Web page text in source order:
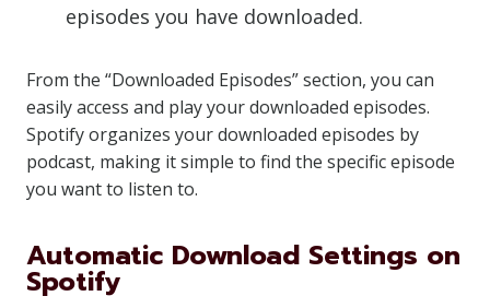
episodes you have downloaded.
From the “Downloaded Episodes” section, you can
easily access and play your downloaded episodes.
Spotify organizes your downloaded episodes by
podcast, making it simple to find the specific episode
you want to listen to.
Automatic Download Settings on
Spotify